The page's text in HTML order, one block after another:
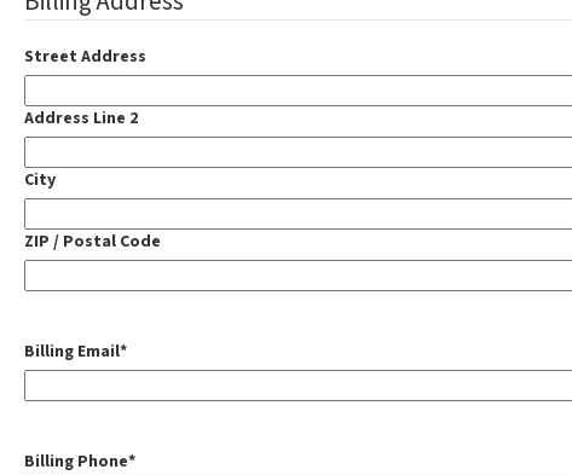
Street Address
Address Line 2
City
ZIP / Postal Code
Billing Email*
Billing Phone*